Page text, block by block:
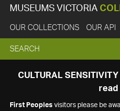
MUSEUMS VICTORIA
OUR COLLECTIONS OUR API
EXPAND
SEARCH
SEARCH
CULTURAL
read
First Peoples visitors please be